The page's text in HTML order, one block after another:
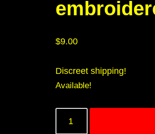
$9.00
Discreet shipping!
Available!